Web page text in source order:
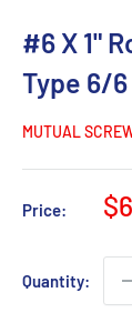
#6 X 1"
Type 6/
MUTUAL
Price:
Quantity: